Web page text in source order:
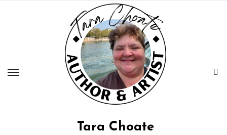
Tara Choate